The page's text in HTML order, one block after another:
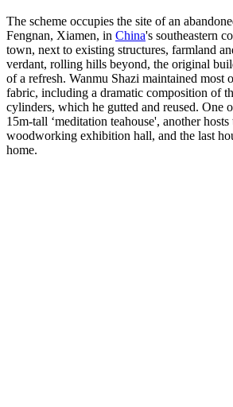
The scheme occupies the site of an
Fengnan, Xiamen, in China's southeastern
town, next to existing structures, farmland
verdant, rolling hills beyond, the original
of a refresh. Wanmu Shazi maintained most
fabric, including a dramatic composition of
cylinders, which he gutted and reused. One
15m-tall ‘meditation teahouse', another
woodworking exhibition hall, and the last
home.